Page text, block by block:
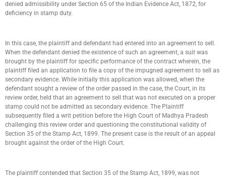
denied admissibility under Section 65 of the Indian Evidence Act, 1872, for
deficiency in stamp duty.
In this case, the plaintiff and defendant had entered into an agreement to sell.
When the defendant denied the existence of such an agreement, a suit was
brought by the plaintiff for specific performance of the contract wherein, the
plaintiff filed an application to file a copy of the impugned agreement to sell as
secondary evidence. While initially this application was allowed, when the
defendant sought a review of the order passed in the case, the Court, in its
review order, held that an agreement to sell that was not executed on a proper
stamp could not be admitted as secondary evidence. The Plaintiff
subsequently filed a writ petition before the High Court of Madhya Pradesh
challenging this review order and questioning the constitutional validity of
Section 35 of the Stamp Act, 1899. The present case is the result of an appeal
brought against the order of the High Court.
The plaintiff contended that Section 35 of the Stamp Act, 1899, was not